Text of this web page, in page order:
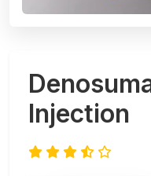
Injection